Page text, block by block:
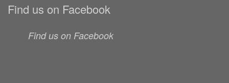
Find us on Facebook
Find us on Facebook